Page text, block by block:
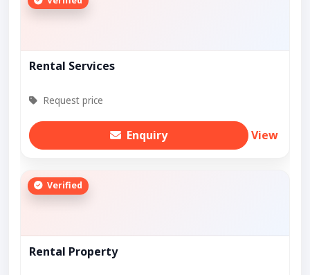
Rental Services
Request price
Enquiry View
Verified
Rental Property